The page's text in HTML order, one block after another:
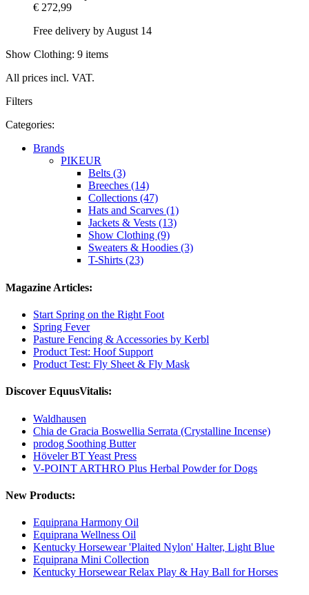
€ 272,99
Free delivery by August 14
Show Clothing: 9 items
All prices incl. VAT.
Filters
Categories:
Brands
PIKEUR
Belts (3)
Breeches (14)
Collections (47)
Hats and Scarves (1)
Jackets & Vests (13)
Show Clothing (9)
Sweaters & Hoodies (3)
T-Shirts (23)
Magazine Articles:
Start Spring on the Right Foot
Spring Fever
Pasture Fencing & Accessories by Kerbl
Product Test: Hoof Support
Product Test: Fly Sheet & Fly Mask
Discover EquusVitalis:
Waldhausen
Chia de Gracia Boswellia Serrata (Crystalline Incense)
prodog Soothing Butter
Höveler BT Yeast Press
V-POINT ARTHRO Plus Herbal Powder for Dogs
New Products:
Equiprana Harmony Oil
Equiprana Wellness Oil
Kentucky Horsewear 'Plaited Nylon' Halter, Light Blue
Equiprana Mini Collection
Kentucky Horsewear Relax Play & Hay Ball for Horses